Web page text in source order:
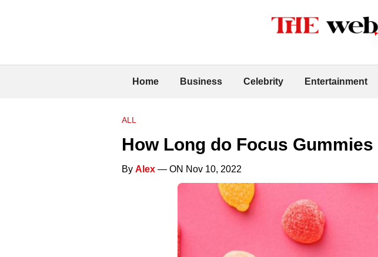
Home Business Celebrity Entertainment
ALL
How Long do Focus
By Alex — ON Nov 10, 2022